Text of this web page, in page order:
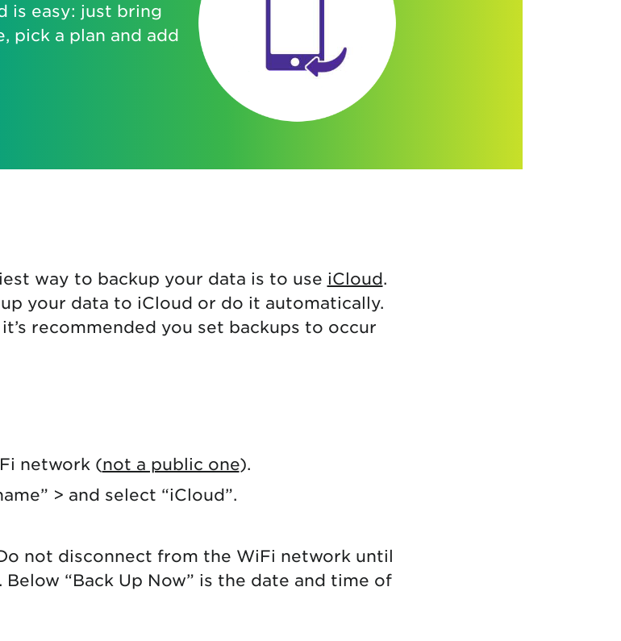
is easy: just bring
pick a plan and add
way to backup your data is to use iCloud.
your data to iCloud or do it automatically.
recommended you set backups to occur
network (not a public one).
> and select “iCloud”.
not disconnect from the WiFi network until
“Back Up Now” is the date and time of